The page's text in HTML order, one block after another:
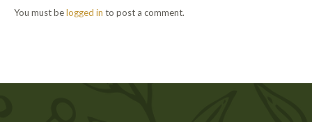
You must belogged in to post a comment.